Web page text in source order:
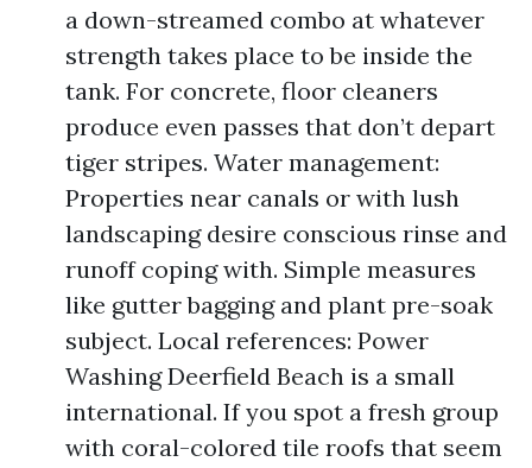
a down-streamed combo at whatever
strength takes place to be inside the
tank. For concrete, floor cleaners
produce even passes that don’t depart
tiger stripes. Water management:
Properties near canals or with lush
landscaping desire conscious rinse and
runoff coping with. Simple measures
like gutter bagging and plant pre-soak
subject. Local references: Power
Washing Deerfield Beach is a small
international. If you spot a fresh group
with coral-colored tile roofs that seem